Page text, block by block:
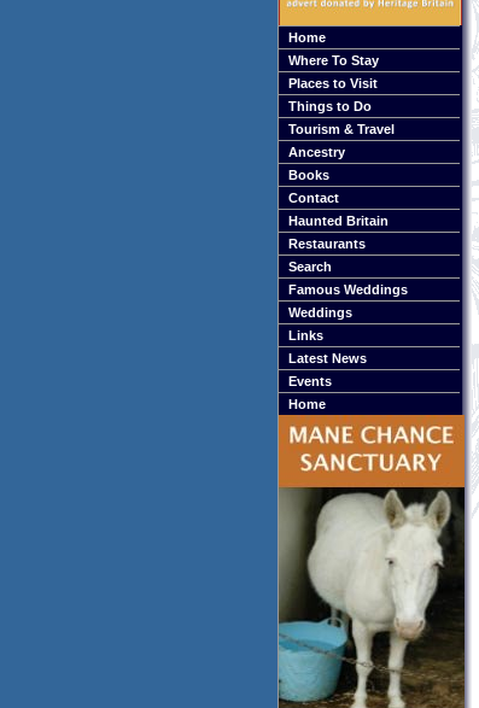
Home
Where To Stay
Places to Visit
Things to Do
Tourism & Travel
Ancestry
Books
Contact
Haunted Britain
Restaurants
Search
Famous Weddings
Weddings
Links
Latest News
Events
Home